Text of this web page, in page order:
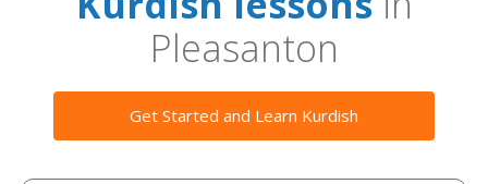
Pleasanton
Get Started and Learn Kurdish